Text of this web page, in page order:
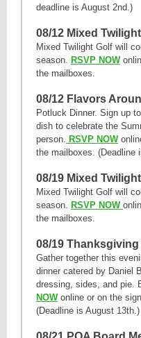
deadline is August 2nd.)
08/12 Mixed
Mixed Twilight Golf will
season. RSVP NOW
the mailboxes.
08/12 Flavors
Potluck Dinner. Sign up
dish to celebrate the
person. RSVP NOW
the mailboxes. (Deadline
08/19 Mixed
Mixed Twilight Golf will
season. RSVP NOW
the mailboxes.
08/19
Gather together this
dinner catered by Daniel
dressing, sides, and pie.
NOWonline or on the
(Deadline is August 13th.)